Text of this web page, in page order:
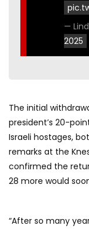
—
2025
The initial
president’s 20-
Israeli hostages,
remarks at the
confirmed the
28 more would
“After so many